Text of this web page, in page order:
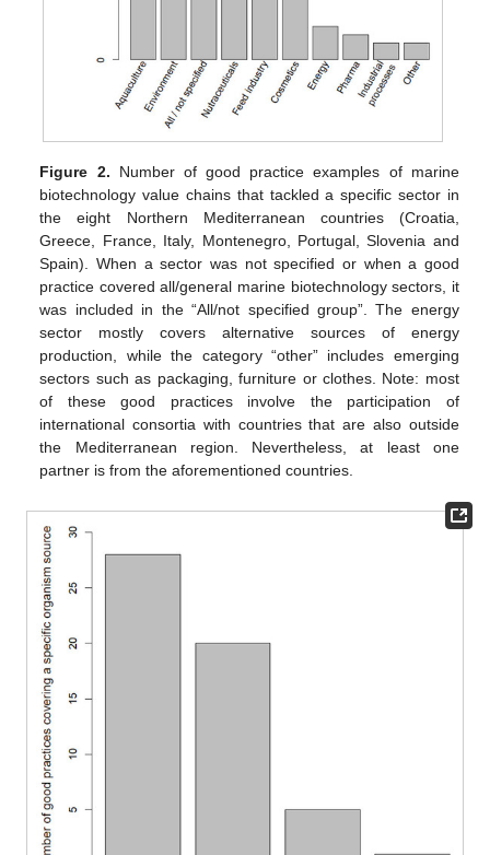
Figure 2. Number of good practice examples of marine
biotechnology value chains that tackled a specific sector in
the eight Northern Mediterranean countries (Croatia,
Greece, France, Italy, Montenegro, Portugal, Slovenia and
Spain). When a sector was not specified or when a good
practice covered all/general marine biotechnology sectors, it
was included in the “All/not specified group”. The energy
sector mostly covers alternative sources of energy
production, while the category “other” includes emerging
sectors such as packaging, furniture or clothes. Note: most
of these good practices involve the participation of
international consortia with countries that are also outside
the Mediterranean region. Nevertheless, at least one
partner is from the aforementioned countries.